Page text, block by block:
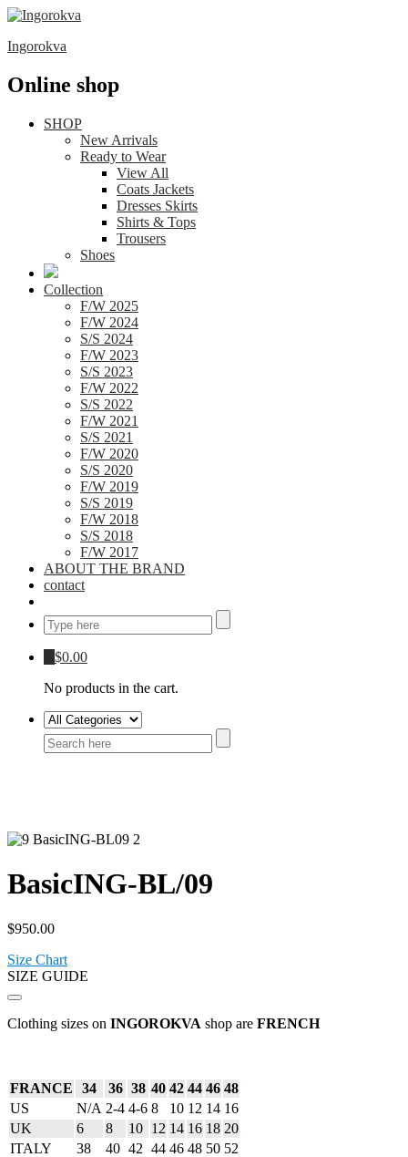
Ingorokva
Online shop
SHOP
New Arrivals
Ready to Wear
View All
Coats Jackets
Dresses Skirts
Shirts & Tops
Trousers
Shoes
Collection
F/W 2025
F/W 2024
S/S 2024
F/W 2023
S/S 2023
F/W 2022
S/S 2022
F/W 2021
S/S 2021
F/W 2020
S/S 2020
F/W 2019
S/S 2019
F/W 2018
S/S 2018
F/W 2017
ABOUT THE BRAND
contact
$0.00
No products in the cart.
BasicING-BL/09
$950.00
Size Chart
SIZE GUIDE
Clothing sizes on INGOROKVA shop are FRENCH
FRANCE 34 36 38 40 42 44 46 48
US
N/A 2-4 4-6 8 10 12 14 16
UK
6 8 10 12 14 16 18 20
ITALY
38 40 42 44 46 48 50 52